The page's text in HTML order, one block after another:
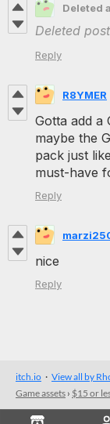
Deleted
Deleted post
Reply
R8YMER
Gotta add a
maybe the
pack just
must-have
Reply
nice
Reply
itch.io · View all by
Game assets › $15 or